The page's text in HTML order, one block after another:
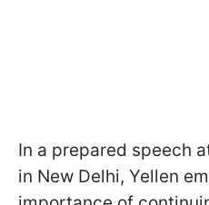
In a prepared speech
in New Delhi, Yellen